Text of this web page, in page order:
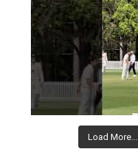
Load More...